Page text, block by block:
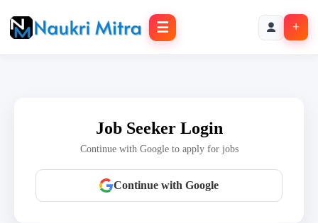
☰ +
Job Seeker Login
Continue with Google to apply for jobs
Continue with Google